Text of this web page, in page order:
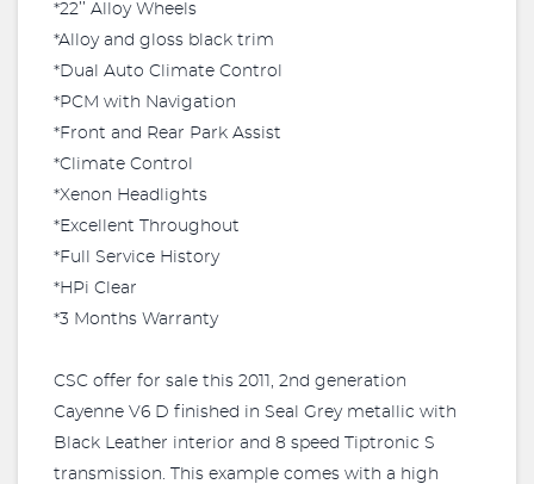
*22’’ Alloy Wheels
*Alloy and gloss black trim
*Dual Auto Climate Control
*PCM with Navigation
*Front and Rear Park Assist
*Climate Control
*Xenon Headlights
*Excellent Throughout
*Full Service History
*HPi Clear
*3 Months Warranty
CSC offer for sale this 2011, 2nd generation
Cayenne V6 D finished in Seal Grey metallic with
Black Leather interior and 8 speed Tiptronic S
transmission. This example comes with a high